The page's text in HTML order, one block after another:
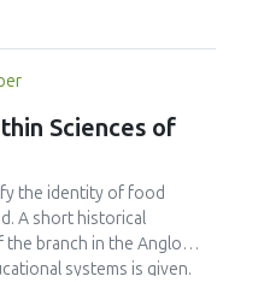
People Learn
(p<0.05) increased
assessment and feedback
instructors are utilizing
time formative
to meet student needs.
opportunities to make
them chances to revise,
if" thinking.
Sciences of
the identity of food
A short historical
branch in the Anglo
systems is given.